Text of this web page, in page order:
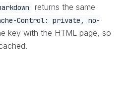
returns the same
Control: private, no-
key with the HTML page, so